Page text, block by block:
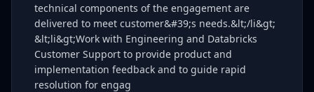
technical components of the engagement are
delivered to meet customer&#39;s needs.&lt;/li&gt;
&lt;li&gt;Work with Engineering and Databricks
Customer Support to provide product and
implementation feedback and to guide rapid
resolution for engag